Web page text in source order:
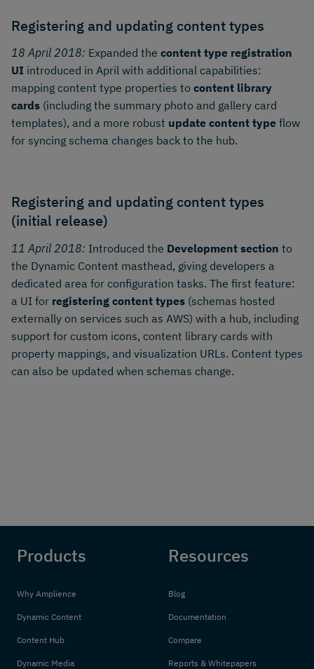
Registering and updating content types
18 April 2018: Expanded the content type registration
UI introduced in April with additional capabilities:
mapping content type properties to content library
cards (including the summary photo and gallery card
templates), and a more robust update content type flow
for syncing schema changes back to the hub.
Registering and updating content types
(initial release)
11 April 2018: Introduced the Development section to
the Dynamic Content masthead, giving developers a
dedicated area for configuration tasks. The first feature:
a UI for registering content types (schemas hosted
externally on services such as AWS) with a hub, including
support for custom icons, content library cards with
property mappings, and visualization URLs. Content types
can also be updated when schemas change.
Products
Why Amplience
Dynamic Content
Content Hub
Dynamic Media
Resources
Blog
Documentation
Compare
Reports & Whitepapers